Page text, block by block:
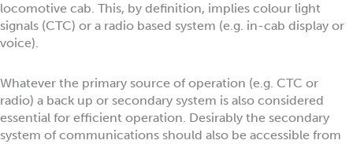
locomotive cab. This, by definition, implies colour light
signals (CTC) or a radio based system (e.g. in-cab display or
voice).
Whatever the primary source of operation (e.g. CTC or
radio) a back up or secondary system is also considered
essential for efficient operation. Desirably the secondary
system of communications should also be accessible from